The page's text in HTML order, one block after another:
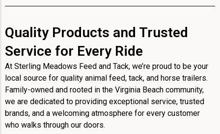
Quality Products and Trusted
Service for Every Ride
At Sterling Meadows Feed and Tack, we’re proud to be your
local source for quality animal feed, tack, and horse trailers.
Family-owned and rooted in the Virginia Beach community,
we are dedicated to providing exceptional service, trusted
brands, and a welcoming atmosphere for every customer
who walks through our doors.